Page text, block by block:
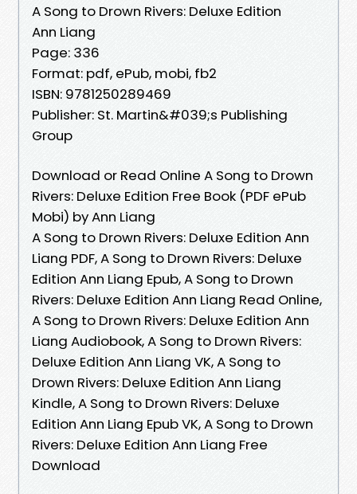
A Song to Drown Rivers: Deluxe Edition
Ann Liang
Page: 336
Format: pdf, ePub, mobi, fb2
ISBN: 9781250289469
Publisher: St. Martin&#039;s Publishing
Group
Download or Read Online A Song to Drown
Rivers: Deluxe Edition Free Book (PDF ePub
Mobi) by Ann Liang
A Song to Drown Rivers: Deluxe Edition Ann
Liang PDF, A Song to Drown Rivers: Deluxe
Edition Ann Liang Epub, A Song to Drown
Rivers: Deluxe Edition Ann Liang Read Online,
A Song to Drown Rivers: Deluxe Edition Ann
Liang Audiobook, A Song to Drown Rivers:
Deluxe Edition Ann Liang VK, A Song to
Drown Rivers: Deluxe Edition Ann Liang
Kindle, A Song to Drown Rivers: Deluxe
Edition Ann Liang Epub VK, A Song to Drown
Rivers: Deluxe Edition Ann Liang Free
Download